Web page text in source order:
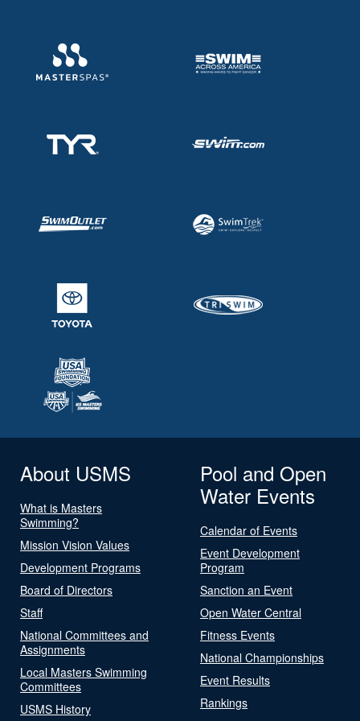
About USMS
What is Masters
Swimming?
Mission Vision Values
Development Programs
Board of Directors
Staff
National Committees and
Assignments
Local Masters Swimming
Committees
USMS History
Pool and Open
Water Events
Calendar of Events
Event Development
Program
Sanction an Event
Open Water Central
Fitness Events
National Championships
Event Results
Rankings